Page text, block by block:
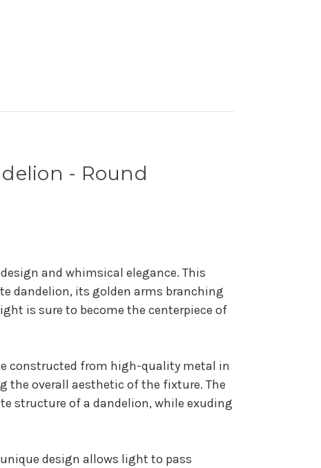
- Round
and whimsical elegance. This
dandelion, its golden arms branching
is sure to become the centerpiece of
constructed from high-quality metal in
the overall aesthetic of the fixture. The
structure of a dandelion, while exuding
design allows light to pass